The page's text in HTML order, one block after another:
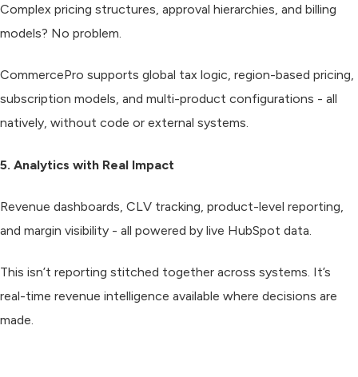
Complex pricing structures, approval hierarchies, and billing
models? No problem.
CommercePro supports global tax logic, region-based pricing,
subscription models, and multi-product configurations - all
natively, without code or external systems.
5. Analytics with Real Impact
Revenue dashboards, CLV tracking, product-level reporting,
and margin visibility - all powered by live HubSpot data.
This isn’t reporting stitched together across systems. It’s
real-time revenue intelligence available where decisions are
made.